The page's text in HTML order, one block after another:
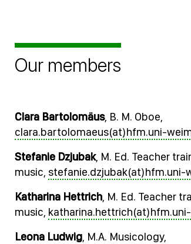
Our members
Clara Bartolomäus, B. M. Oboe,
clara.bartolomaeus(at)hfm.uni-
Stefanie Dzjubak, M. Ed. Teacher
music, stefanie.dzjubak(at)hfm.uni-
Katharina Hettrich, M. Ed. Teacher
music,
Leona Ludwig, M.A. Musicology,